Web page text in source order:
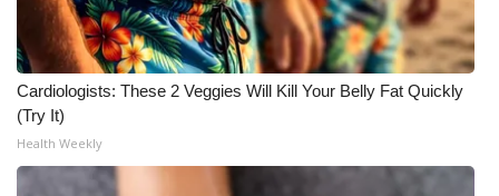
CBSN Livefeed
My MS
Fox 4
WCBI – LP
Cardiologists: These 2 Veggies Will Kill Your Belly Fat Quickly
(Try It)
Health Weekly